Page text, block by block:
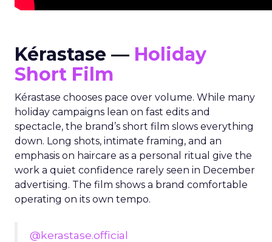
Kérastase — Holiday
Short Film
Kérastase chooses pace over volume. While many
holiday campaigns lean on fast edits and
spectacle, the brand’s short film slows everything
down. Long shots, intimate framing, and an
emphasis on haircare as a personal ritual give the
work a quiet confidence rarely seen in December
advertising. The film shows a brand comfortable
operating on its own tempo.
@kerastase.official